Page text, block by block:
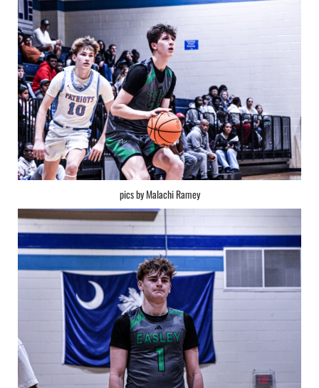
pics by Malachi Ramey